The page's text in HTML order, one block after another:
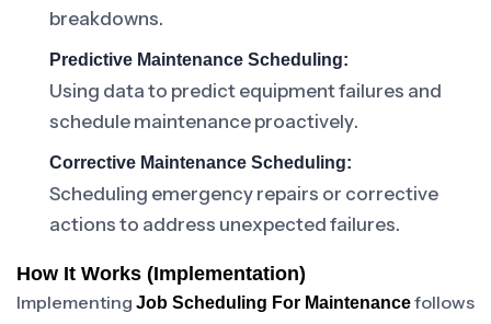
breakdowns.
Predictive Maintenance Scheduling:
Using data to predict equipment failures and
schedule maintenance proactively.
Corrective Maintenance Scheduling:
Scheduling emergency repairs or corrective
actions to address unexpected failures.
How It Works (Implementation)
Implementing Job Scheduling For Maintenancefollows